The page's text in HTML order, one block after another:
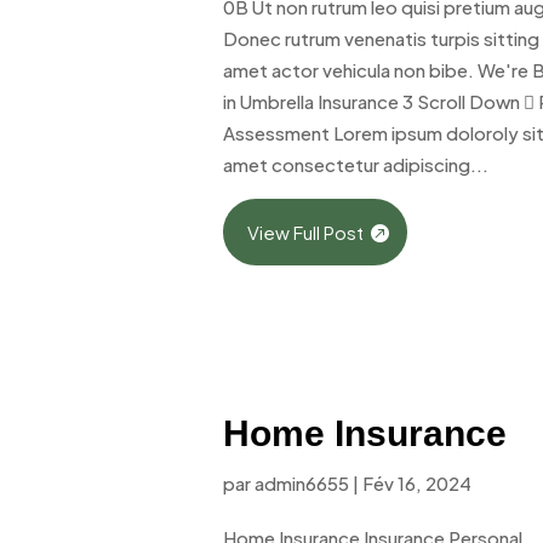
0B Ut non rutrum leo quisi pretium
Donec rutrum venenatis turpis sitting
amet actor vehicula non bibe. We're
in Umbrella Insurance 3 Scroll Down 
Assessment Lorem ipsum doloroly sit
amet consectetur adipiscing...
View Full Post
Home Insurance
paradmin6655 | Fév 16, 2024
Home Insurance Insurance Personal